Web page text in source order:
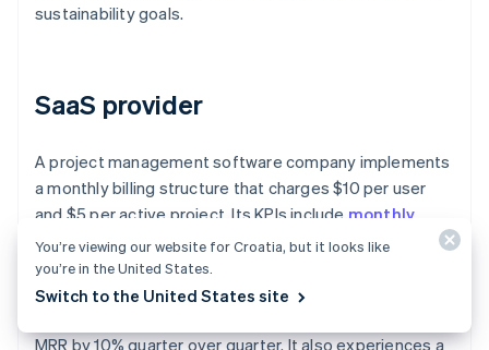
sustainability goals.
SaaS provider
A project management software company implements
a monthly billing structure that charges $10 per user
and $5 per active project. Its KPIs include monthly
recurring revenue (MRR), churn rate, and adoption
rate of additional features.
MRR by 10% quarter over quarter. It also experiences a
You’re viewing our website for Croatia, but it looks like
you’re in the United States.
Switch to the United States site